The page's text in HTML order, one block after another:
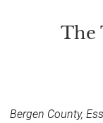
The
Bergen County,